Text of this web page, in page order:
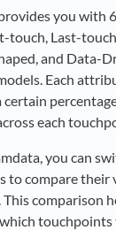
you with
touch, Last-
and Data-
Each
each
you can
to compare their
comparison